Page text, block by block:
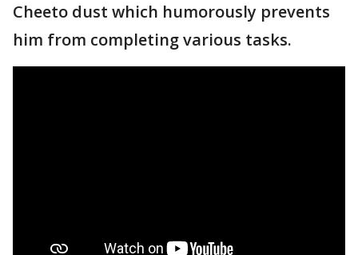
Cheeto dust which humorously prevents
him from completing various tasks.